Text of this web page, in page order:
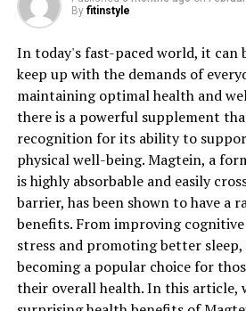
By fitinstyle
In today's fast-paced world, it can
keep up with the demands of
maintaining optimal health and
there is a powerful supplement
recognition for its ability to
physical well-being. Magtein, a
is highly absorbable and easily
barrier, has been shown to have a
benefits. From improving
stress and promoting better
becoming a popular choice for
their overall health. In this article,